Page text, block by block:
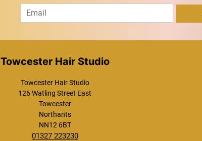
m
i
*
Towcester Hair Studio
Towcester Hair Studio
126 Watling Street East
Towcester
Northants
NN12 6BT
01327 223230